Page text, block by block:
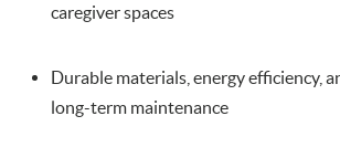
caregiver spaces
Durable materials, energy efficiency,
long-term maintenance